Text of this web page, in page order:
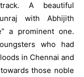
A beautiful
with Abhijith
a prominent one.
who had
in Chennai and
those noble